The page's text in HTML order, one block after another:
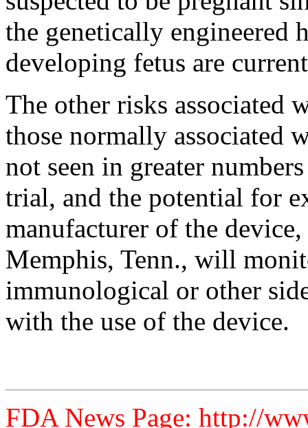
the genetically engineered
developing fetus are
The other risks associated
those normally associated
not seen in greater
trial, and the potential for
manufacturer of the
Memphis, Tenn., will
immunological or other
with the use of the device.
FDA News Page: http://